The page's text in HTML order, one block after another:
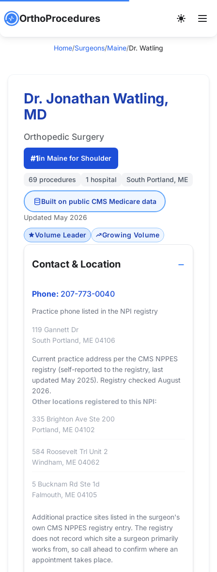
OrthoProcedures
Home/Surgeons/Maine/Dr. Watling
Dr. Jonathan Watling,
MD
Orthopedic Surgery
#1in Maine for Shoulder
69 procedures 1 hospital South Portland, ME
Built on public CMS Medicare data
Updated May 2026
Volume Leader Growing Volume
Contact & Location
Phone: 207-773-0040
Practice phone listed in the NPI registry
119 Gannett Dr
South Portland, ME 04106
Current practice address per the CMS NPPES
registry (self-reported to the registry, last
updated May 2025). Registry checked August
2026.
Other locations registered to this NPI:
335 Brighton Ave Ste 200
Portland, ME 04102
584 Roosevelt Trl Unit 2
Windham, ME 04062
5 Bucknam Rd Ste 1d
Falmouth, ME 04105
Additional practice sites listed in the surgeon's
own CMS NPPES registry entry. The registry
does not record which site a surgeon primarily
works from, so call ahead to confirm where an
appointment takes place.